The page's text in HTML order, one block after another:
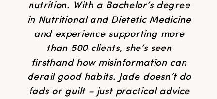
nutrition. With a Bachelor’s degree
in Nutritional and Dietetic Medicine
and experience supporting more
than 500 clients, she’s seen
firsthand how misinformation can
derail good habits. Jade doesn’t do
fads or guilt – just practical advice